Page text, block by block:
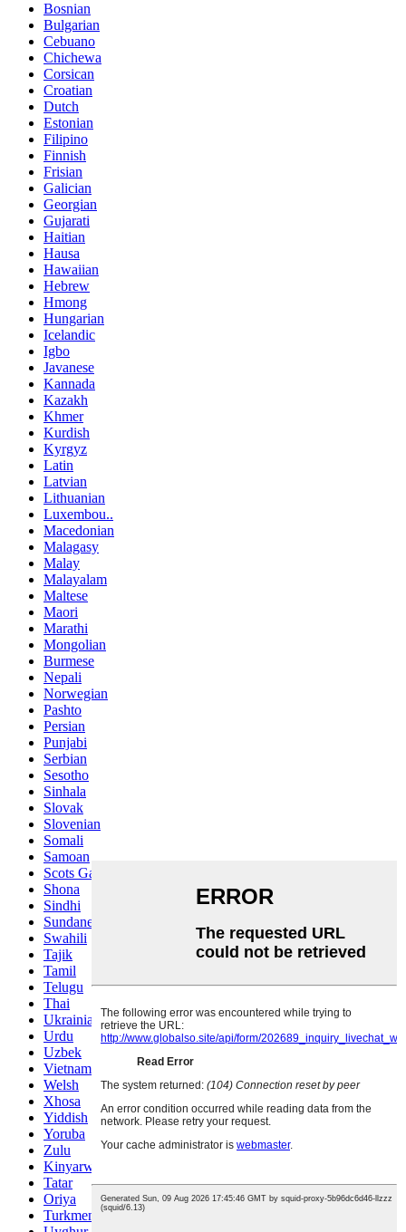
Bosnian
Bulgarian
Cebuano
Chichewa
Corsican
Croatian
Dutch
Estonian
Filipino
Finnish
Frisian
Galician
Georgian
Gujarati
Haitian
Hausa
Hawaiian
Hebrew
Hmong
Hungarian
Icelandic
Igbo
Javanese
Kannada
Kazakh
Khmer
Kurdish
Kyrgyz
Latin
Latvian
Lithuanian
Luxembou..
Macedonian
Malagasy
Malay
Malayalam
Maltese
Maori
Marathi
Mongolian
Burmese
Nepali
Norwegian
Pashto
Persian
Punjabi
Serbian
Sesotho
Sinhala
Slovak
Slovenian
Somali
Samoan
Scots Gaelic
Shona
Sindhi
Sundanese
Swahili
Tajik
Tamil
Telugu
Thai
Ukrainian
Urdu
Uzbek
Vietnamese
Welsh
Xhosa
Yiddish
Yoruba
Zulu
Kinyarwanda
Tatar
Oriya
Turkmen